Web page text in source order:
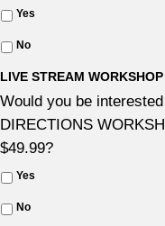
Yes
No
LIVE STREAM WORKSHOP
Would you be interested
DIRECTIONS
$49.99?
Yes
No